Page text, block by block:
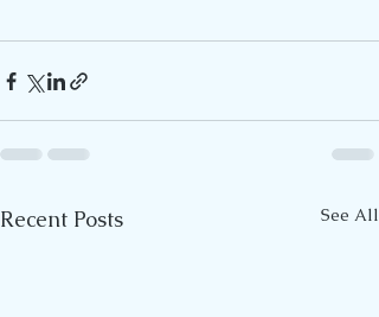
Recent Posts See All